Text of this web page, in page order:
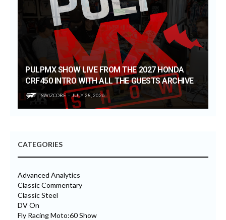
PULPMX SHOW LIVE FROM THE 2027 HONDA
CRF450 INTRO WITH ALL THE GUESTS ARCHIVE
SWIZCORE JULY 28, 2026
CATEGORIES
Advanced Analytics
Classic Commentary
Classic Steel
DV On
Fly Racing Moto:60 Show